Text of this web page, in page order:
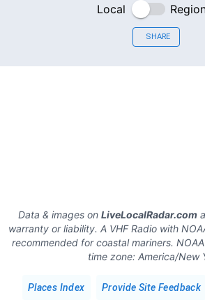
Local
SHARE
Data & images on LiveLocalRadar.com
warranty or liability. A VHF Radio with
recommended for coastal mariners.
time zone: America/New
Places Index Provide Site Feedback